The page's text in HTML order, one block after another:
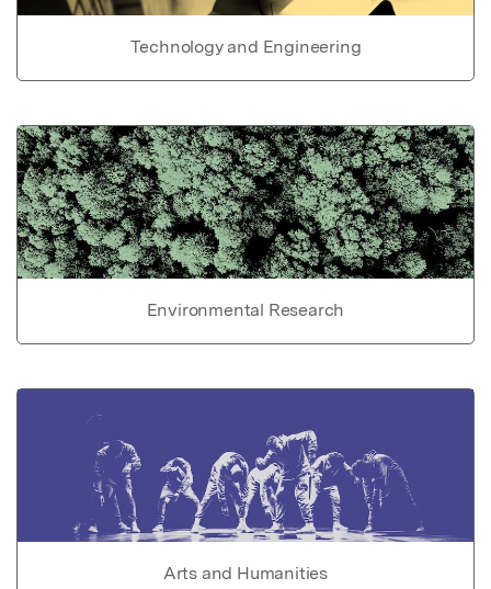
Technology and Engineering
Environmental Research
Arts and Humanities